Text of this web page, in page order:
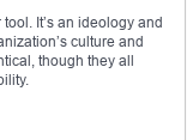
It’s an ideology and
culture and
though they all